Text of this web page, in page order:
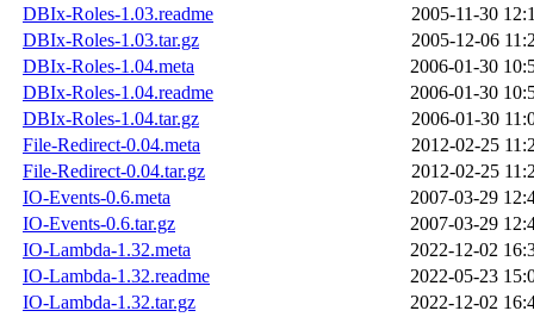
DBIx-Roles-1.03.readme
2005-11-30
DBIx-Roles-1.03.tar.gz
2005-12-06
DBIx-Roles-1.04.meta
2006-01-30
DBIx-Roles-1.04.readme
2006-01-30
DBIx-Roles-1.04.tar.gz
2006-01-30
File-Redirect-0.04.meta
2012-02-25
File-Redirect-0.04.tar.gz
2012-02-25
IO-Events-0.6.meta
2007-03-29
IO-Events-0.6.tar.gz
2007-03-29
IO-Lambda-1.32.meta
2022-12-02
IO-Lambda-1.32.readme
2022-05-23
IO-Lambda-1.32.tar.gz
2022-12-02